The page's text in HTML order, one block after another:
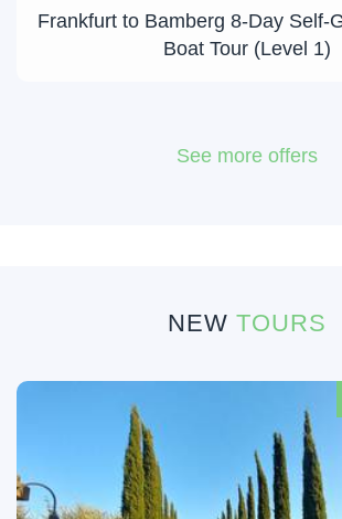
Frankfurt to Bamberg 8-Day Self-
Boat Tour (Level 1)
See more offers
NEW TOURS